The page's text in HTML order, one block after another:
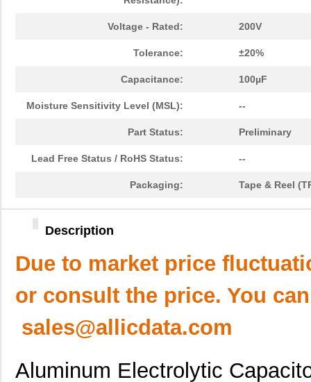
Voltage - Rated: 200V
Tolerance: ±20%
Capacitance: 100µF
Moisture Sensitivity Level (MSL): --
Part Status: Preliminary
Lead Free Status / RoHS Status: --
Packaging: Tape & Reel
Description
Due to market price
or consult the price. You
sales@allicdata.com
Aluminum Electrolytic